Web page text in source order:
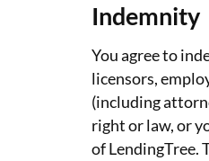
Indemnity
You agree to
licensors,
(including
right or law, or
of LendingTree.